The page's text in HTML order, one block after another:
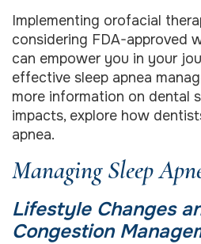
Implementing orofacial
considering FDA-approved
can empower you in your
effective sleep apnea
more information on dental
impacts, explore how
apnea.
Managing Sleep
Lifestyle Changes
Congestion